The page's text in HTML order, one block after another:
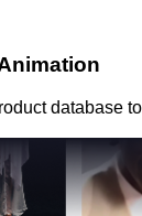
database